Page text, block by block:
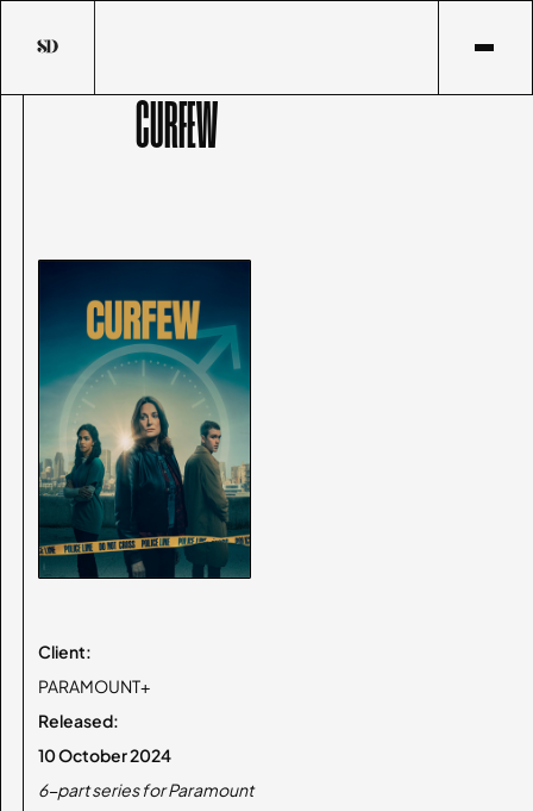
CURFEW
Client:
PARAMOUNT+
Released:
10 October 2024
6-part series for Paramount